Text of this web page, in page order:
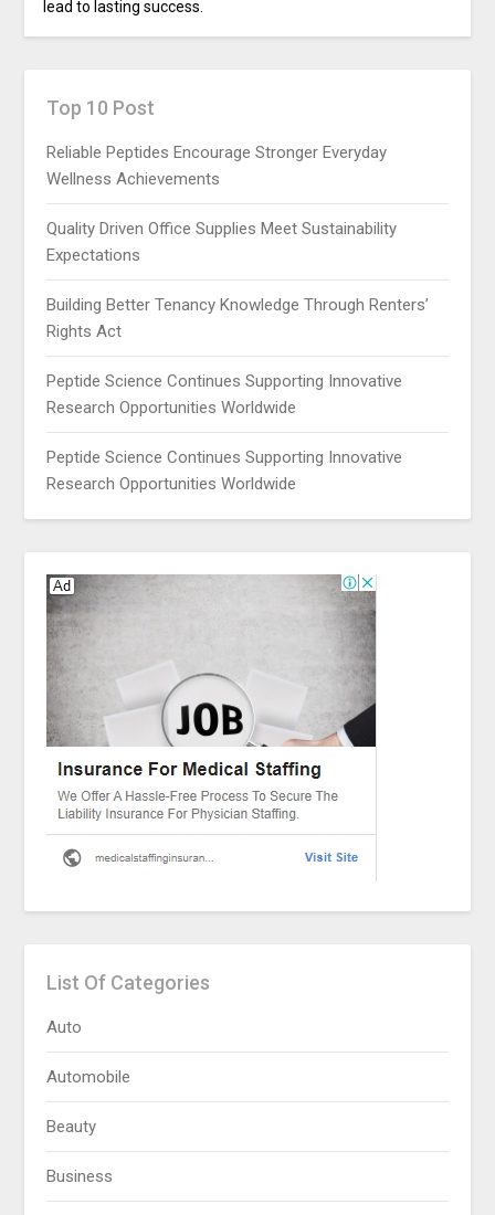
lead to lasting success.
Top 10 Post
Reliable Peptides Encourage Stronger Everyday
Wellness Achievements
Quality Driven Office Supplies Meet Sustainability
Expectations
Building Better Tenancy Knowledge Through Renters’
Rights Act
Peptide Science Continues Supporting Innovative
Research Opportunities Worldwide
Peptide Science Continues Supporting Innovative
Research Opportunities Worldwide
List Of Categories
Auto
Automobile
Beauty
Business